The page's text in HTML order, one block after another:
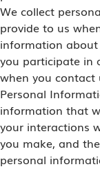
We collect
provide to us
information about
you participate in
when you contact
Personal
information that
your interactions
you make, and
personal